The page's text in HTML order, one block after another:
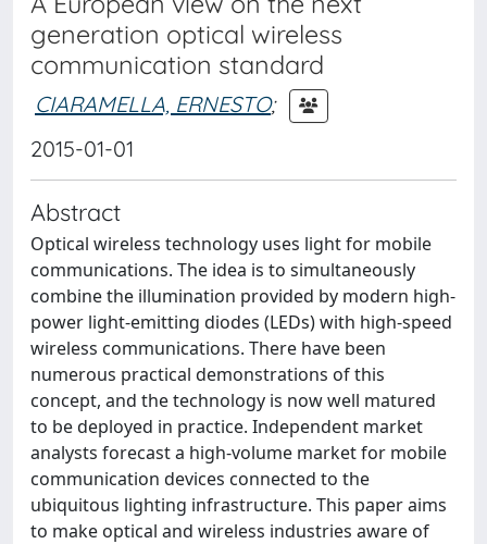
generation optical wireless
communication standard
CIARAMELLA, ERNESTO;
2015-01-01
Abstract
Optical wireless technology uses light for mobile
communications. The idea is to simultaneously
combine the illumination provided by modern high-
power light-emitting diodes (LEDs) with high-speed
wireless communications. There have been
numerous practical demonstrations of this
concept, and the technology is now well matured
to be deployed in practice. Independent market
analysts forecast a high-volume market for mobile
communication devices connected to the
ubiquitous lighting infrastructure. This paper aims
to make optical and wireless industries aware of